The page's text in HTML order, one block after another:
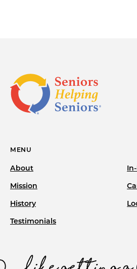
MENU
About
Mission
History
Testimonials